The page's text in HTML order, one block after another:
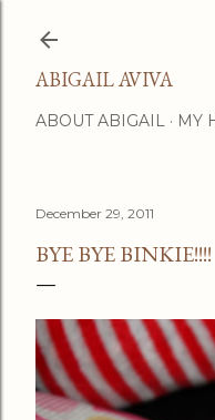
ABIGAIL AVIVA
ABOUT ABIGAIL MY
December 29, 2011
BYE BYE BINKIE!!!!